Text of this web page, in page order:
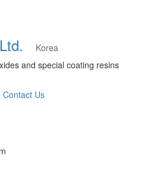
Korea
and special coating resins
Contact Us